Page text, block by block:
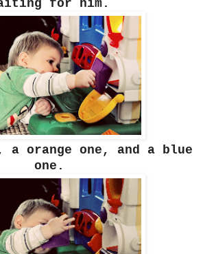
for him.
a orange one, and a blue
one.